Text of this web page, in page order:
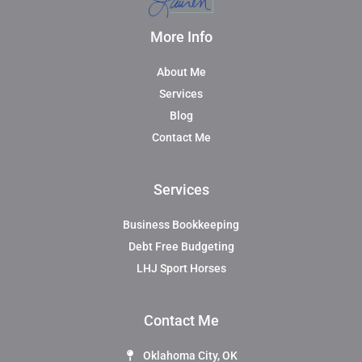
More Info
About Me
Services
Blog
Contact Me
Services
Business Bookkeeping
Debt Free Budgeting
LHJ Sport Horses
Contact Me
Oklahoma City, OK